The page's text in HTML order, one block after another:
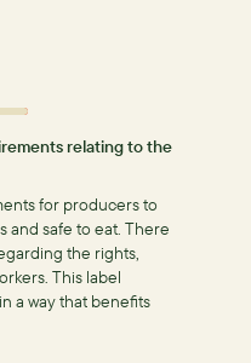
relating to the
for producers to
and safe to eat. There
the rights,
This label
a way that benefits